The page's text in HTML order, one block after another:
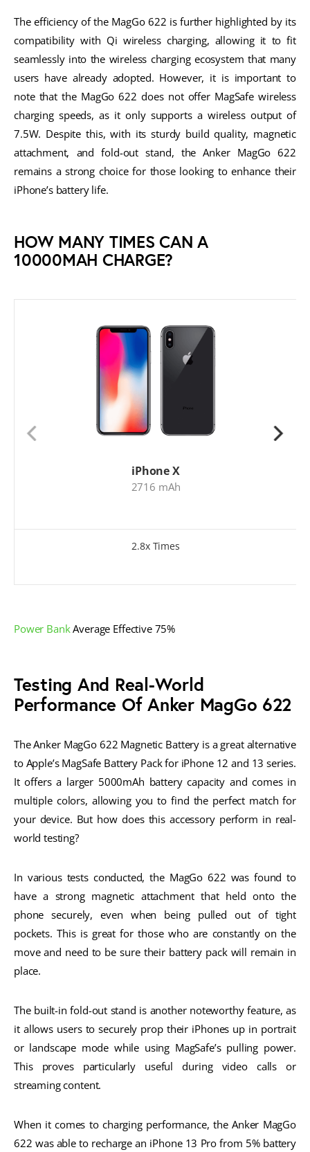
The efficiency of the MagGo 622 is further highlighted by its
compatibility with Qi wireless charging, allowing it to fit
seamlessly into the wireless charging ecosystem that many
users have already adopted. However, it is important to
note that the MagGo 622 does not offer MagSafe wireless
charging speeds, as it only supports a wireless output of
7.5W. Despite this, with its sturdy build quality, magnetic
attachment, and fold-out stand, the Anker MagGo 622
remains a strong choice for those looking to enhance their
iPhone’s battery life.
HOW MANY TIMES CAN A
10000MAH CHARGE?
iPhone X
2716 mAh
2.8x Times
Power BankAverage Effective 75%
Testing And Real-World
Performance Of Anker MagGo 622
The Anker MagGo 622 Magnetic Battery is a great alternative
to Apple’s MagSafe Battery Pack for iPhone 12 and 13 series.
It offers a larger 5000mAh battery capacity and comes in
multiple colors, allowing you to find the perfect match for
your device. But how does this accessory perform in real-
world testing?
In various tests conducted, the MagGo 622 was found to
have a strong magnetic attachment that held onto the
phone securely, even when being pulled out of tight
pockets. This is great for those who are constantly on the
move and need to be sure their battery pack will remain in
place.
The built-in fold-out stand is another noteworthy feature, as
it allows users to securely prop their iPhones up in portrait
or landscape mode while using MagSafe’s pulling power.
This proves particularly useful during video calls or
streaming content.
When it comes to charging performance, the Anker MagGo
622 was able to recharge an iPhone 13 Pro from 5% battery